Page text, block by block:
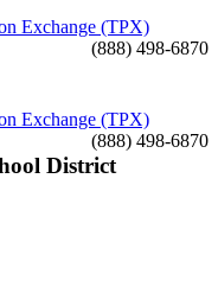
Exchange (TPX)
(888) 498-6870
Exchange (TPX)
(888) 498-6870
District